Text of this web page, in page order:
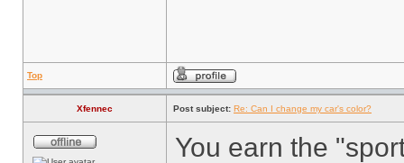
Top
Xfennec Post subject: Re: Can I change my car's color?
You earn the